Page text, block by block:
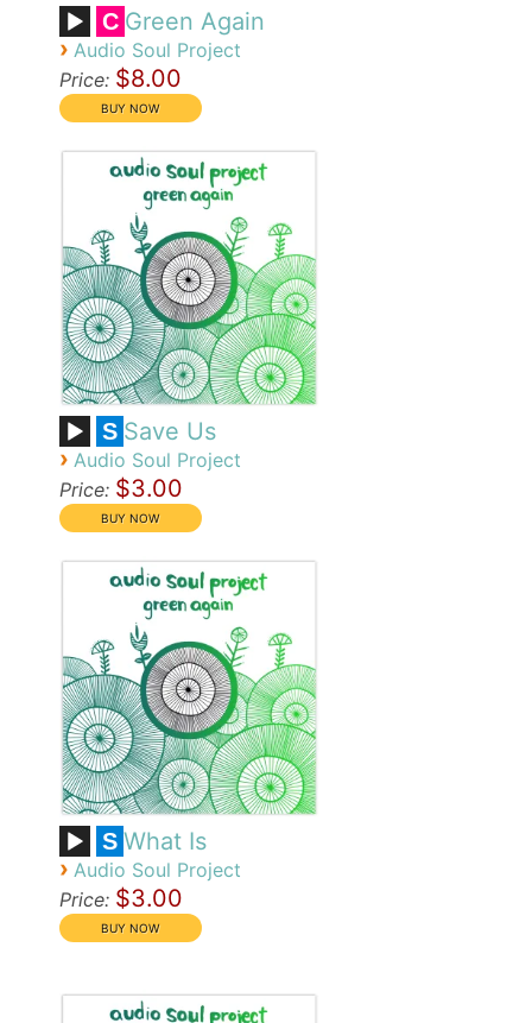
C Green Again
› Audio Soul Project
Price: $8.00
S Save Us
› Audio Soul Project
Price: $3.00
S What Is
› Audio Soul Project
Price: $3.00